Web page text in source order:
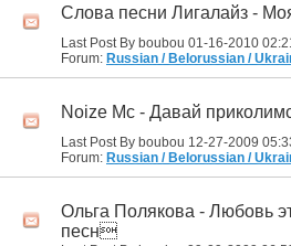
Слова песни Лигалайз -
Last Post By boubou 01-16-2010
Forum: Russian / Belorussian /
Noize Mc - Давай
Last Post By boubou 12-27-2009
Forum: Russian / Belorussian /
Ольга Полякова - Любовь
песн